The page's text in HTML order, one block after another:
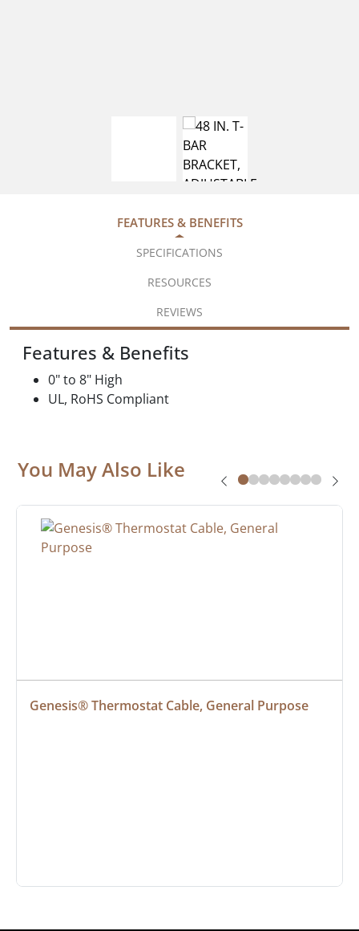
FEATURES & BENEFITS
SPECIFICATIONS
RESOURCES
REVIEWS
Features & Benefits
0" to 8" High
UL, RoHS Compliant
You May Also Like
Genesis® Thermostat Cable, General Purpose